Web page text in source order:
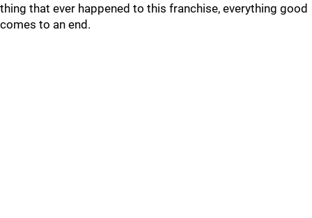
thing that ever happened to this franchise, everything good
comes to an end.